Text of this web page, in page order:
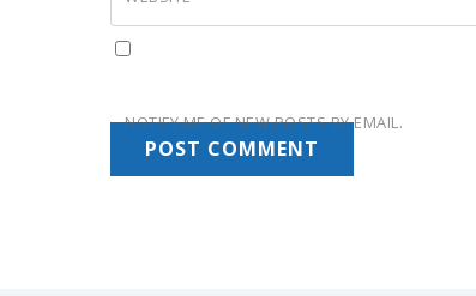
NOTIFY ME OF NEW POSTS BY EMAIL.